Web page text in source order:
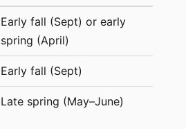
Early fall (Sept) or early
spring (April)
Early fall (Sept)
Late spring (May–June)